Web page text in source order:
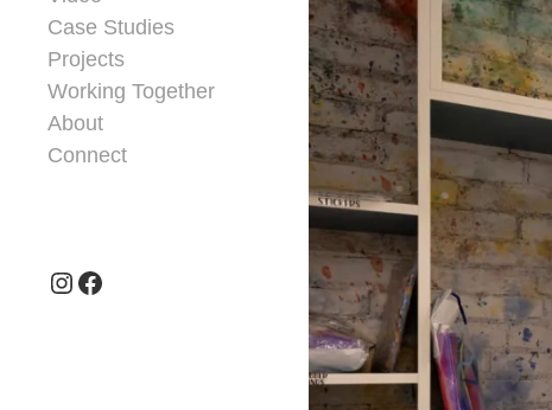
Case Studies
Projects
Working Together
About
Connect
Instagram
Facebook